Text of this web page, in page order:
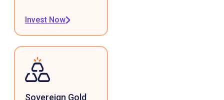
Invest Now
Sovereign Gold